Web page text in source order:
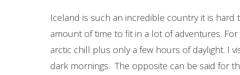
Iceland is such an incredible country it is
amount of time to fit in a lot of adventures.
arctic chill plus only a few hours of daylight. I
dark mornings. The opposite can be said for